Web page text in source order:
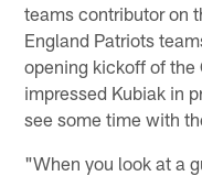
teams contributor on
England Patriots
opening kickoff of the
impressed Kubiak in
see some time with
"When you look at a